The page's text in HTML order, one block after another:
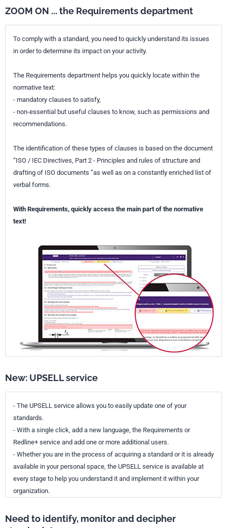
ZOOM ON ... the Requirements department
To comply with a standard, you need to quickly understand its issues
in order to determine its impact on your activity.
The Requirements department helps you quickly locate within the
normative text:
- mandatory clauses to satisfy,
- non-essential but useful clauses to know, such as permissions and
recommendations.
The identification of these types of clauses is based on the document
“ISO / IEC Directives, Part 2 - Principles and rules of structure and
drafting of ISO documents ”as well as on a constantly enriched list of
verbal forms.
With Requirements, quickly access the main part of the normative
text!
New: UPSELL service
- The UPSELL service allows you to easily update one of your
standards.
- With a single click, add a new language, the Requirements or
Redline+ service and add one or more additional users.
- Whether you are in the process of acquiring a standard or it is already
available in your personal space, the UPSELL service is available at
every stage to help you understand it and implement it within your
organization.
Need to identify, monitor and decipher